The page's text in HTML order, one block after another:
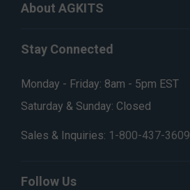
About AGKITS
Stay Connected
Monday - Friday: 8am - 5pm EST
Saturday & Sunday: Closed
Sales & Inquiries: 1-800-437-3609
Follow Us